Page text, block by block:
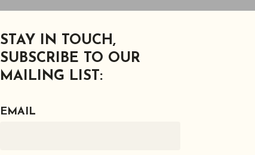
STAY IN TOUCH,
SUBSCRIBE TO OUR
MAILING LIST:
EMAIL